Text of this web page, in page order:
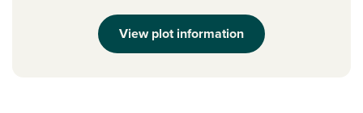
View plot information